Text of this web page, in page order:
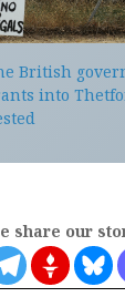
British
into
share our